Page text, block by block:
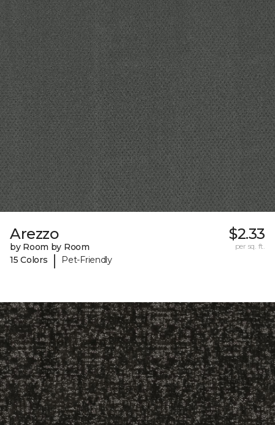
Arezzo
by Room by Room
15 Colors
| Pet-Friendly
$2.33
per sq. ft.